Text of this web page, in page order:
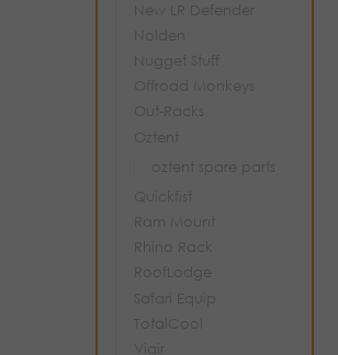
New LR Defender
Nolden
Nugget Stuff
Offroad Monkeys
Out-Racks
Oztent
oztent spare parts
Quickfist
Ram Mount
Rhino Rack
RoofLodge
Safari Equip
TotalCool
Viair